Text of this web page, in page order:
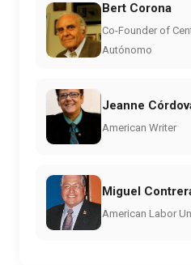
Bert Corona
Co-Founder of
Autónomo
Jeanne
American Writer
Miguel
American Labor